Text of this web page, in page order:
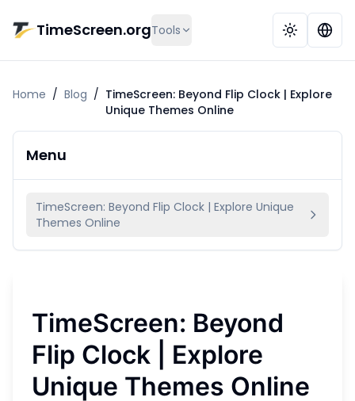
TimeScreen.orgTools
Home / Blog / TimeScreen: Beyond Flip Clock | Explore
Unique Themes Online
Menu
TimeScreen: Beyond Flip Clock | Explore Unique
Themes Online
TimeScreen: Beyond
Flip Clock | Explore
Unique Themes Online